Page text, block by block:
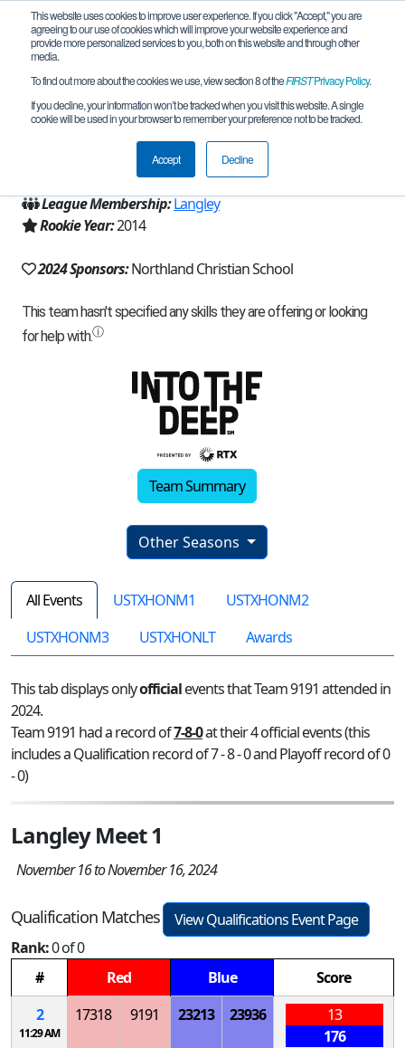
This website uses cookies to improve user experience. If you click "Accept," you are
agreeing to our use of cookies which will improve your website experience and
provide more personalized services to you, both on this website and through other
media.
To find out more about the cookies we use, view section 8 of theFIRSTPrivacy Policy.
If you decline, your information won’t be tracked when you visit this website. A single
cookie will be used in your browser to remember your preference not to be tracked.
Accept Decline
Team 9191 - Beta Testers (2024)
Houston, TX, USA
Texas - Houston
League Membership:Langley
Rookie Year:2014
2024 Sponsors:Northland Christian School
Team Summary
Other Seasons
All Events USTXHONM1
USTXHONM2
USTXHONM3
USTXHONLT Awards
This tab displays onlyofficialevents that Team 9191 attended in
2024.
Team 9191 had a record of7-8-0at their 4 official events (this
includes a Qualification record of 7 - 8 - 0 and Playoff record of 0
- 0)
Langley Meet 1
November 16 to November 16, 2024
Qualification Matches
View Qualifications Event Page
Rank:0 of 0
#
Red Blue
Score
2
11:29 AM
17318 9191 23213 23936
13
176